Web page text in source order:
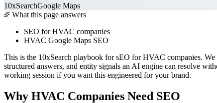
10xSearchGoogle Maps
What this page answers
SEO for HVAC companies
HVAC Google Maps SEO
This is the 10xSearch playbook for sEO for HVAC companies.
structured answers, and entity signals an AI engine can resolve
working session if you want this engineered for your brand.
Why HVAC Companies Need SEO